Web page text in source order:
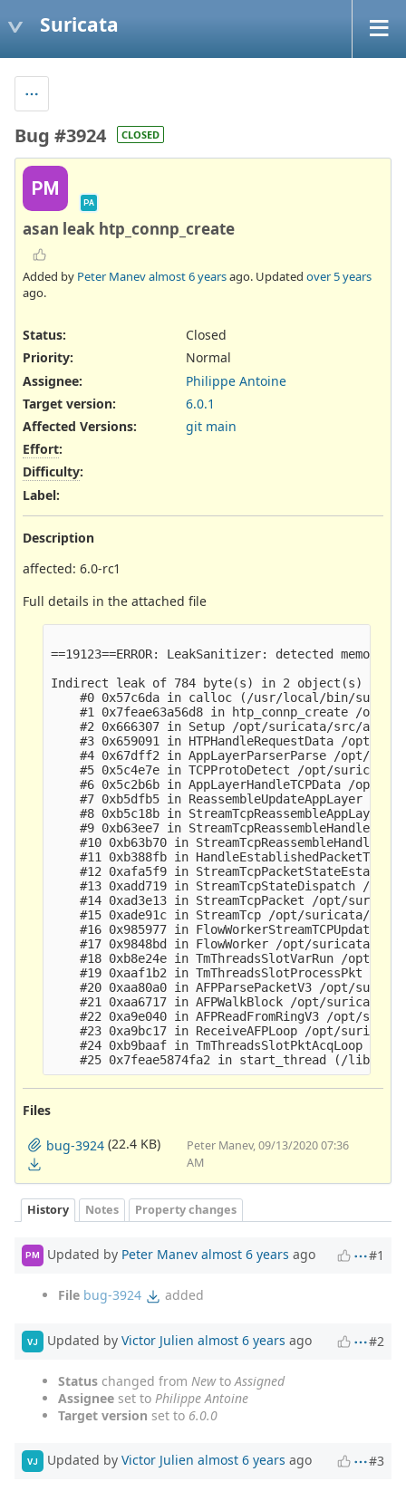
Suricata
Bug #3924 CLOSED
PM
PA
asan leak htp_connp_create
Added by Peter Manevalmost 6 yearsago. Updated over 5 years
ago.
Status:
Closed
Priority:
Normal
Assignee:
Philippe Antoine
Target version:
6.0.1
Affected Versions:
git main
Effort:
Difficulty:
Label:
Description
affected: 6.0-rc1
Full details in the attached file
Indirect leak
#0
#1 0x7feae63a56d8
#2
#3 0x659091 in
#4 0x67dff2 in
#5 0x5c4e7e
#6 0x5c2b6b
#7 0xb5dfb5 in
#8 0xb5c18b in
#9 0xb63ee7 in
#10 0xb63b70 in
#11 0xb388fb in
#12 0xafa5f9 in
#13 0xadd719 in StreamTcpStateDispatch /
#14 0xad3e13 in StreamTcpPacket /opt/
#15 0xade91c in StreamTcp /opt/suricata/src/
#16 0x985977 in FlowWorkerStreamTCPUpdate /
#17 0x9848bd in FlowWorker /opt/suricata/
#18 0xb8e24e in TmThreadsSlotVarRun /opt/
#19 0xaaf1b2 in TmThreadsSlotProcessPkt /
#20 0xaa80a0 in AFPParsePacketV3 /opt/
#21 0xaa6717 in AFPWalkBlock /opt/suricata/
#22 0xa9e040 in AFPReadFromRingV3 /opt/
#23 0xa9bc17 in ReceiveAFPLoop /opt/
#24 0xb9baaf in TmThreadsSlotPktAcqLoop /
Files
bug-3924 (22.4 KB)
Peter Manev, 09/13/2020 07:36
AM
History Notes Property changes
PM Updated by Peter Manev almost 6 years ago #1
File bug-3924 added
VJ Updated by Victor Julien almost 6 years ago #2
Status changed from NewtoAssigned
Assignee set to Philippe Antoine
Target version set to 6.0.0
VJ Updated by Victor Julien almost 6 years ago #3